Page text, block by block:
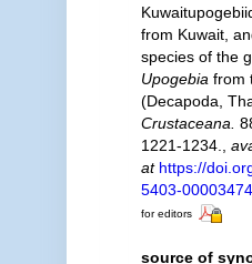
from Kuwait,
species of the
Upogebia from
(Decapoda,
Crustaceana.
1221-1234.
at https://
5403-00003474
for editors
source of